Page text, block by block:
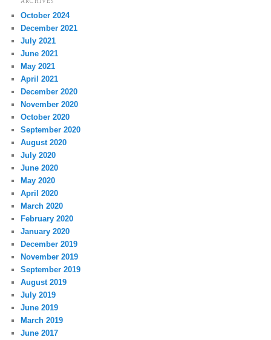
October 2024
December 2021
July 2021
June 2021
May 2021
April 2021
December 2020
November 2020
October 2020
September 2020
August 2020
July 2020
June 2020
May 2020
April 2020
March 2020
February 2020
January 2020
December 2019
November 2019
September 2019
August 2019
July 2019
June 2019
March 2019
June 2017